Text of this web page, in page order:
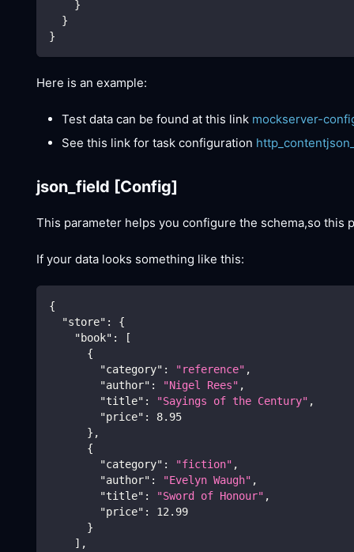
    }
  }
}
Here is an example:
Test data can be found at this link mockserver-
See this link for task configuration
json_field [Config]
This parameter helps you configure the schema,so this
If your data looks something like this:
{
"store" :
{
"book" :
[
{
"category" : "reference" ,
"author" : "Nigel Rees" ,
"title" : "Sayings of the Century" ,
"price" :
8.95
} ,
{
"category" : "fiction" ,
"author" : "Evelyn Waugh" ,
"title" : "Sword of Honour" ,
"price" :
12.99
}
] ,